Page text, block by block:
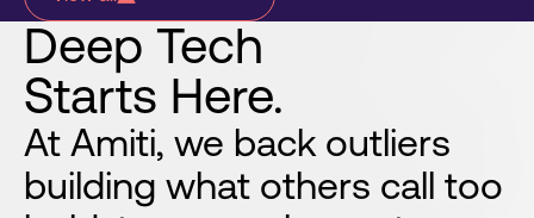
Deep Tech
Starts Here.
At Amiti, we back outliers
building what others call too